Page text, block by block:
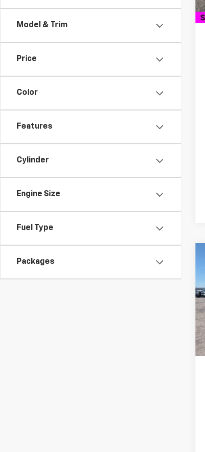
Model & Trim
Price
Color
Features
Cylinder
Engine Size
Fuel Type
Packages